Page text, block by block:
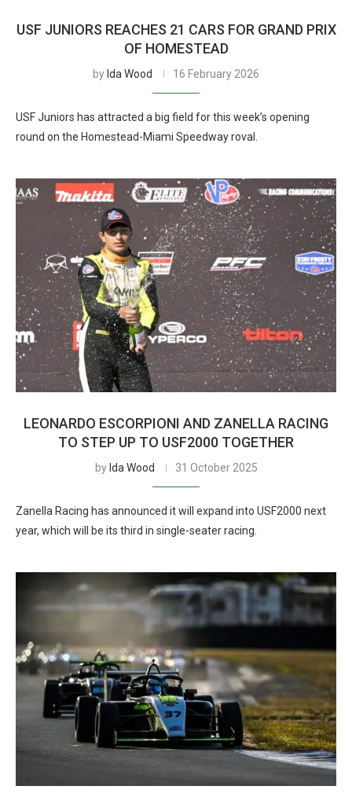
USF JUNIORS REACHES 21 CARS FOR GRAND PRIX
OF HOMESTEAD
by Ida Wood 16 February 2026
USF Juniors has attracted a big field for this week’s opening
round on the Homestead-Miami Speedway roval.
LEONARDO ESCORPIONI AND ZANELLA RACING
TO STEP UP TO USF2000 TOGETHER
by Ida Wood 31 October 2025
Zanella Racing has announced it will expand into USF2000 next
year, which will be its third in single-seater racing.